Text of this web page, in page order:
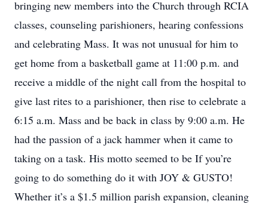
bringing new members into the Church through RCIA
classes, counseling parishioners, hearing confessions
and celebrating Mass. It was not unusual for him to
get home from a basketball game at 11:00 p.m. and
receive a middle of the night call from the hospital to
give last rites to a parishioner, then rise to celebrate a
6:15 a.m. Mass and be back in class by 9:00 a.m. He
had the passion of a jack hammer when it came to
taking on a task. His motto seemed to be If you’re
going to do something do it with JOY & GUSTO!
Whether it’s a $1.5 million parish expansion, cleaning